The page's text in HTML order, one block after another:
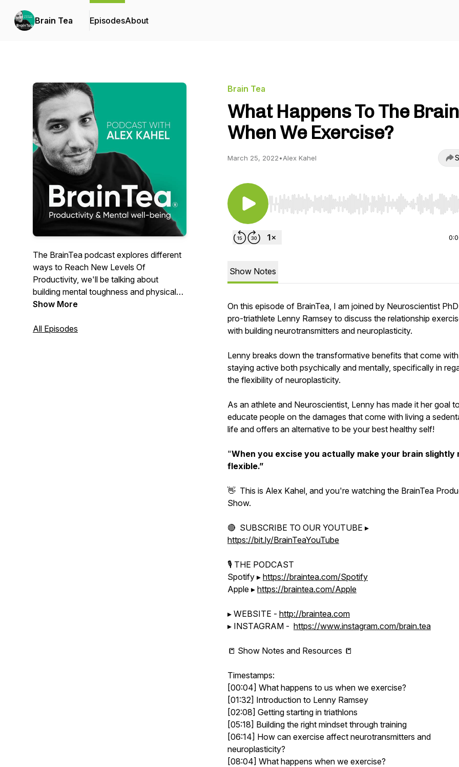
Brain Tea EpisodesAbout
The BrainTea podcast explores different
ways to Reach New Levels Of
Productivity, we'll be talking about
building mental toughness and physical
wellbeing. Hosted by Alex Kahel. Learn
. Spotify ▸ https://braintea.com/Spotify .
Show More
All Episodes
Brain Tea
What Happens To The Brain
When We Exercise?
March 25, 2022•Alex Kahel
Use Left/Right to seek, Home/End to jump to start
Show Notes
On this episode of BrainTea, I am joined by Neuroscientist
pro-triathlete Lenny Ramsey to discuss the relationship
with building neurotransmitters and neuroplasticity.
Lenny breaks down the transformative benefits that come with
staying active both psychically and mentally, specifically in
the flexibility of neuroplasticity.
As an athlete and Neuroscientist, Lenny has made it her goal
educate people on the damages that come with living a
life and offers an alternative to be your best healthy self!
"When you excise you actually make your brain slightly
flexible.”
👋 This is Alex Kahel, and you're watching the BrainTea
Show.
🔴 SUBSCRIBE TO OUR YOUTUBE ▸
https://bit.ly/BrainTeaYouTube
🎙 THE PODCAST
Spotify ▸ https://braintea.com/Spotify
Apple ▸ https://braintea.com/Apple
▸ WEBSITE - http://braintea.com
▸ INSTAGRAM - https://www.instagram.com/brain.tea
📒 Show Notes and Resources 📒
Timestamps:
[00:04] What happens to us when we exercise?
[01:32] Introduction to Lenny Ramsey
[02:08] Getting starting in triathlons
[05:18] Building the right mindset through training
[06:14] How can exercise affect neurotransmitters and
neuroplasticity?
[08:04] What happens when we exercise?